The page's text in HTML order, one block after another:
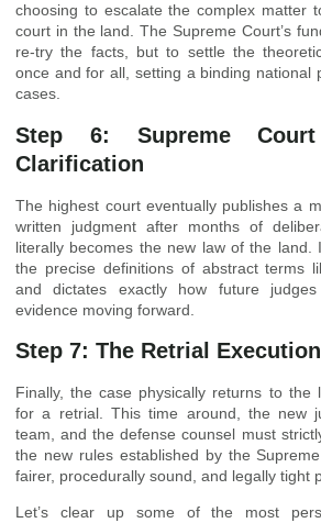
choosing to escalate the complex matter
court in the land. The Supreme Court’s
re-try the facts, but to settle the
once and for all, setting a binding national
cases.
Step 6: Supreme
Clarification
The highest court eventually publishes a
written judgment after months of
literally becomes the new law of the land.
the precise definitions of abstract terms
and dictates exactly how future
evidence moving forward.
Step 7: The Retrial Execution
Finally, the case physically returns to the
for a retrial. This time around, the new
team, and the defense counsel must
the new rules established by the
fairer, procedurally sound, and legally tight
Let’s clear up some of the most